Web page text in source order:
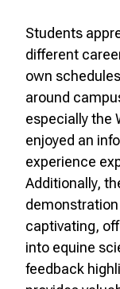
Students
different
own
around
especially the
enjoyed an
experience
Additionally,
captivating,
into equine
feedback